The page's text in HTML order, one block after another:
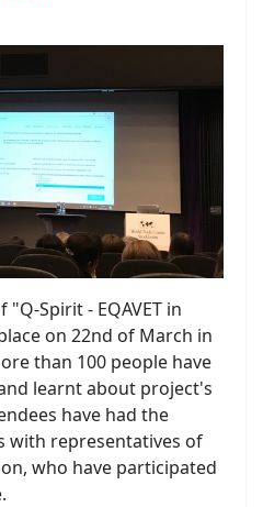
Spirit - EQAVET in
on 22nd of March in
than 100 people have
learnt about project's
have had the
with representatives of
who have participated